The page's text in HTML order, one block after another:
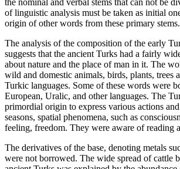
the nominal and verbal stems that can not be
of linguistic analysis must be taken as initial
origin of other words from these primary stems.
The analysis of the composition of the early
suggests that the ancient Turks had a fairly
about nature and the place of man in it. The
wild and domestic animals, birds, plants, trees
Turkic languages. Some of these words were
European, Uralic, and other languages. The
primordial origin to express various actions and
seasons, spatial phenomena, such as
feeling, freedom. They were aware of reading
The derivatives of the base, denoting metals
were not borrowed. The wide spread of cattle